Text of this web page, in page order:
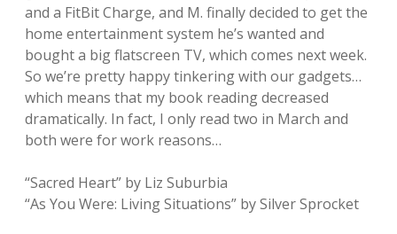
and a FitBit Charge, and M. finally decided to get the
home entertainment system he’s wanted and
bought a big flatscreen TV, which comes next week.
So we’re pretty happy tinkering with our gadgets…
which means that my book reading decreased
dramatically. In fact, I only read two in March and
both were for work reasons…
“Sacred Heart” by Liz Suburbia
“As You Were: Living Situations” by Silver Sprocket